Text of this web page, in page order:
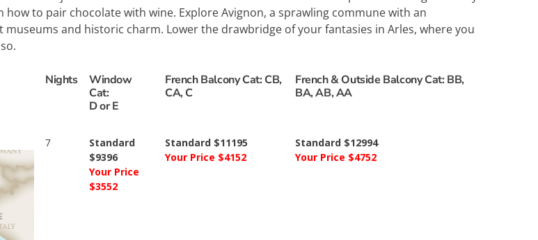
to pair chocolate with wine. Explore Avignon, a sprawling commune with an
and historic charm. Lower the drawbridge of your fantasies in Arles, where you
Nights
Window
Cat:
D or E
French Balcony Cat: CB,
CA, C
French & Outside Balcony Cat: BB,
BA, AB, AA
7
Standard
$9396
Your Price
$3552
Standard $11195
Your Price $4152
Standard $12994
Your Price $4752